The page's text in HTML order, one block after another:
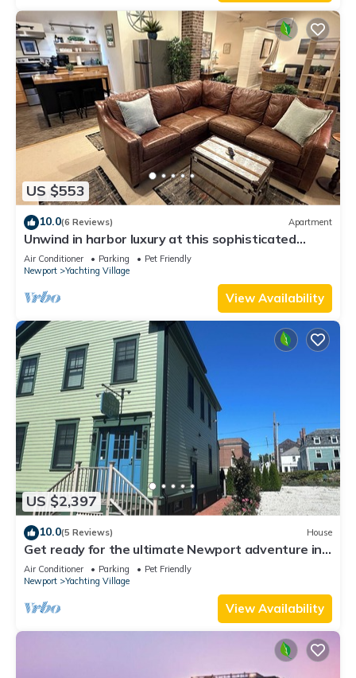
US $553
10.0(6 Reviews) Apartment
Unwind in harbor luxury at this sophisticated
studio in Newport's Yachting Village! Cozy queen
bed + pull-out sofa bed, fully stocked kitchen, huge
deck with sunset harbor views, mini-split AC, TV,
off-street parking. Steps to marinas, Thames
Air Conditioner Parking
Pet Friendly
Newport
Yachting Village
View Availability
US $2,397
10.0(5 Reviews) House
Get ready for the ultimate Newport adventure in
this stunning renovated whole house right off
Historic Thames Street! 6BR/6 queens + pull-outs
(sleeps 16), 2 full kitchens, private deck
Air Conditioner Parking
Pet Friendly
Newport
Yachting Village
View Availability